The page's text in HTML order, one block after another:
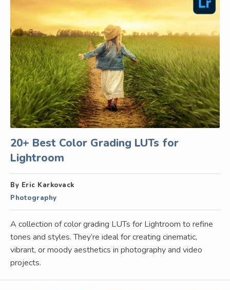
20+ Best Color Grading LUTs for
Lightroom
By Eric Karkovack
Photography
A collection of color grading LUTs for Lightroom to refine
tones and styles. They’re ideal for creating cinematic,
vibrant, or moody aesthetics in photography and video
projects.